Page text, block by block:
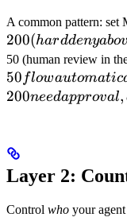
A common pattern:
200(harddenyabov
50 (human review in
50 flowautomatic
200needapproval,
Layer 2:
Control who your